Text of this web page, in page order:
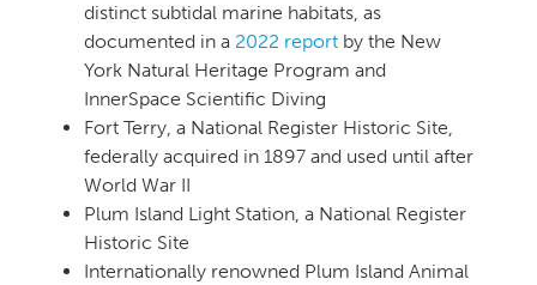
distinct subtidal marine habitats, as
documented in a 2022 report by the New
York Natural Heritage Program and
InnerSpace Scientific Diving
Fort Terry, a National Register Historic Site,
federally acquired in 1897 and used until after
World War II
Plum Island Light Station, a National Register
Historic Site
Internationally renowned Plum Island Animal